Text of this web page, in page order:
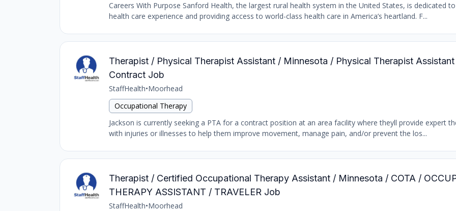
Careers With Purpose Sanford Health, the largest rural health system in the United States, is dedicated
health care experience and providing access to world-class health care in America’s heartland. F...
Therapist / Physical Therapist Assistant / Minnesota / Physical Therapist
Contract Job
StaffHealth•Moorhead
Occupational Therapy
Jackson is currently seeking a PTA for a contract position at an area facility where theyll provide expert
with injuries or illnesses to help them improve movement, manage pain, and/or prevent the los...
Therapist / Certified Occupational Therapy Assistant / Minnesota / COTA /
THERAPY ASSISTANT / TRAVELER Job
StaffHealth•Moorhead